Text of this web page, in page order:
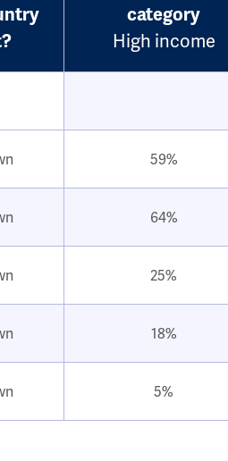
category
High income
59%
64%
25%
18%
5%